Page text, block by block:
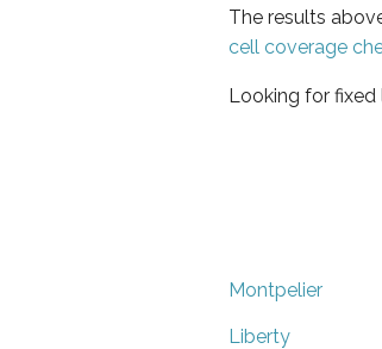
The results
cell coverage
Looking for fixed
Montpelier
Liberty